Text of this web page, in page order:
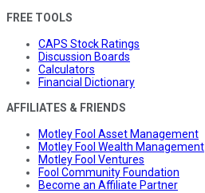
FREE TOOLS
CAPS Stock Ratings
Discussion Boards
Calculators
Financial Dictionary
AFFILIATES & FRIENDS
Motley Fool Asset Management
Motley Fool Wealth Management
Motley Fool Ventures
Fool Community Foundation
Become an Affiliate Partner